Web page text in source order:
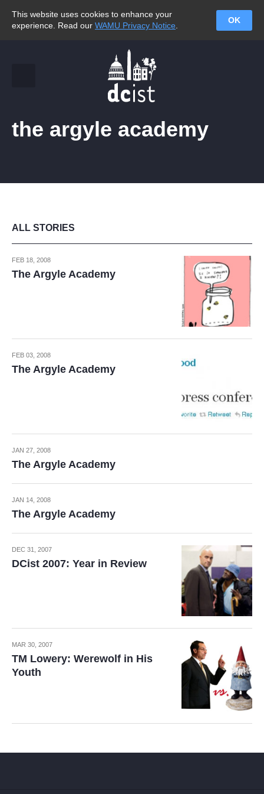
This website uses cookies to enhance your
experience. Read our WAMU Privacy Notice
OK
the argyle academy
ALL STORIES
FEB 18, 2008
The Argyle Academy
FEB 03, 2008
The Argyle Academy
JAN 27, 2008
The Argyle Academy
JAN 14, 2008
The Argyle Academy
DEC 31, 2007
DCist 2007: Year in Review
MAR 30, 2007
TM Lowery: Werewolf in His
Youth